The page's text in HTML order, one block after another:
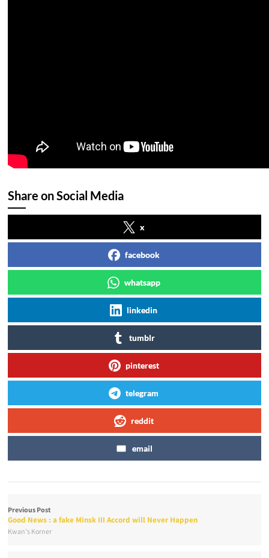
Share on Social Media
x
facebook
whatsapp
linkedin
tumblr
pinterest
telegram
reddit
email
Previous Post
Good News : a fake Minsk III Accord will Never Happen
Kwan's Korner